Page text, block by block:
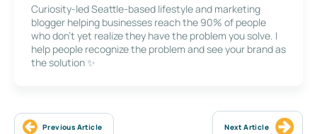
Curiosity-led Seattle-based lifestyle and marketing
blogger helping businesses reach the 90% of people
who don’t yet realize they have the problem you solve. I
help people recognize the problem and see your brand as
the solution ✨
Previous Article Next Article